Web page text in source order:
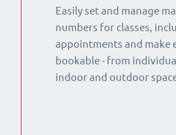
Easily set and manage
numbers for classes,
appointments and make
bookable - from
indoor and outdoor